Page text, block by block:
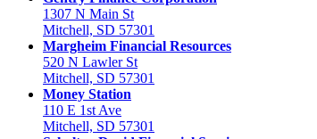
1307 N Main St
Mitchell, SD 57301
Margheim Financial Resources
520 N Lawler St
Mitchell, SD 57301
Money Station
110 E 1st Ave
Mitchell, SD 57301